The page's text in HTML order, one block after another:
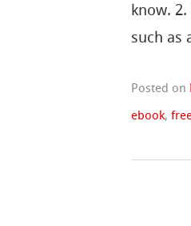
know.
such as
Posted on
ebook,